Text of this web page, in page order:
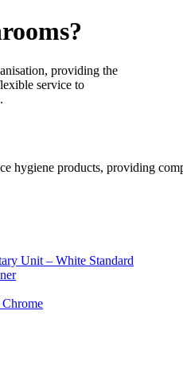
providing the
service to
hygiene products, providing
Unit – White Standard